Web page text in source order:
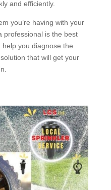
and efficiently.
you’re having with your
professional is the best
you diagnose the
that will get your